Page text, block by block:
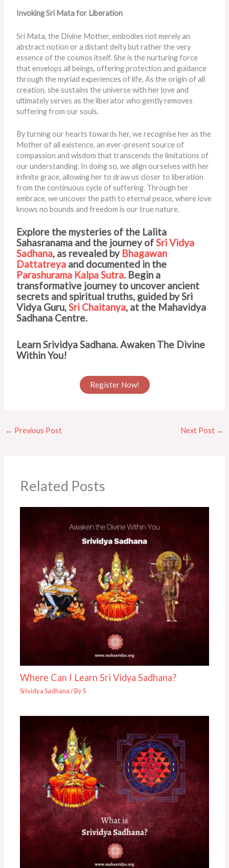
Invoking Sri Mata for Liberation
Sri Mata, the Divine Mother, embodies not merely an
abstract notion or a distant deity but rather the very
essence of the cosmos itself. She is the nurturing force
that envelops all beings, offering protection and guidance
through the myriad experiences of life. As the origin of all
creation, she sustains the universe with her love and
ultimately serves as the liberator who gently removes
suffering from our souls.
By turning our hearts towards her, we recognise her as the
Mother of all existence, an ever-present source of
compassion and wisdom that transcends the limitations of
our understanding. In doing so, we align ourselves with her
infinite grace, allowing her to draw us closer to liberation
from the continuous cycle of suffering. Through her
embrace, we uncover the path to eternal peace, where love
knows no bounds and freedom is our true nature.
Explore the mysteries of the Lalita
Sahasranama and the journey ofSri Vidya
Sadhana, as revealed by Bhagawan
Dattatreya and documented in the
Parashurama Kalpa Sutra. Begin a
transformative journey to uncover ancient
secrets and spiritual truths, guided by Sri
Vidya Guru,Sri Chaitanya, at the Mahavidya
Sadhana Centre.
Learn Srividya Sadhana. Awaken The Divine
Within You!
Register Now!
← Previous Post Next Post →
Related Posts
Where Can I Learn Sri Vidya Sadhana?
Srividya Sadhana/ ByS